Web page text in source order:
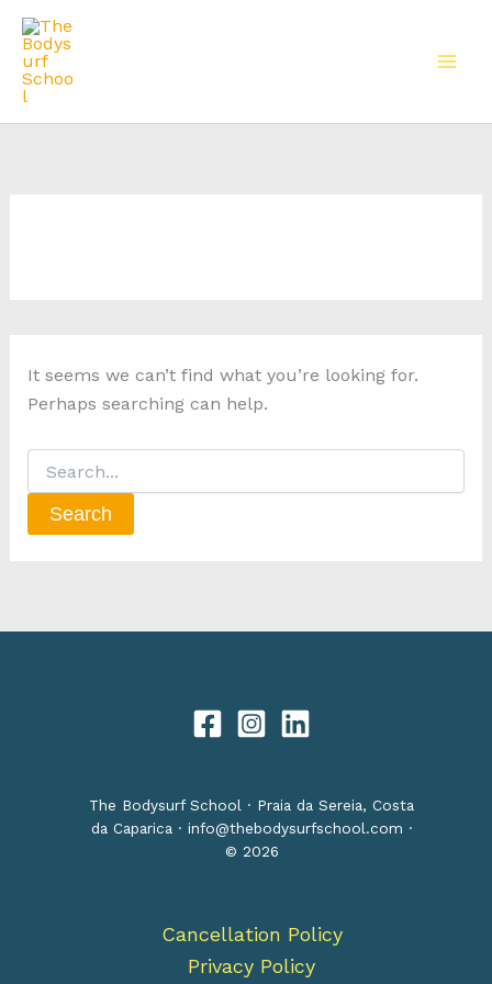
Skip
content
It seems we can’t find what you’re looking for.
Perhaps searching can help.
for:
The Bodysurf School · Praia da Sereia, Costa
da Caparica · info@thebodysurfschool.com ·
© 2026
Cancellation Policy
Privacy Policy